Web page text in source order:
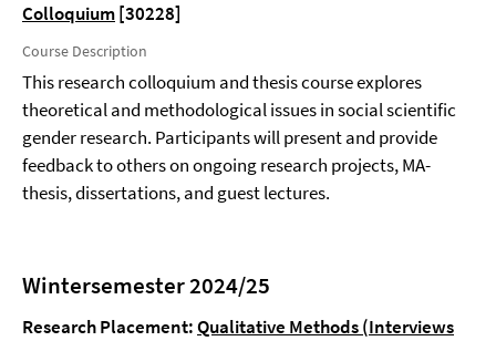
Colloquium[30228]
Course Description
This research colloquium and thesis course explores
theoretical and methodological issues in social scientific
gender research. Participants will present and provide
feedback to others on ongoing research projects, MA-
thesis, dissertations, and guest lectures.
Wintersemester 2024/25
Research Placement:Qualitative Methods (Interviews